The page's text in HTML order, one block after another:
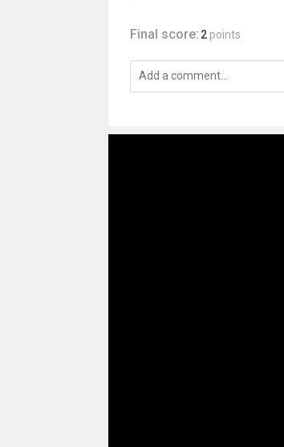
Final score: 2 points